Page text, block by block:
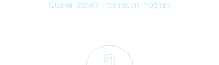
Quaker State® Information Program